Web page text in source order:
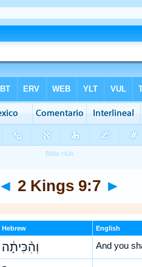
◄ 2 Kings 9:7 ►
Hebrew English
וְהִ֨כִּיתָ֔ה And you